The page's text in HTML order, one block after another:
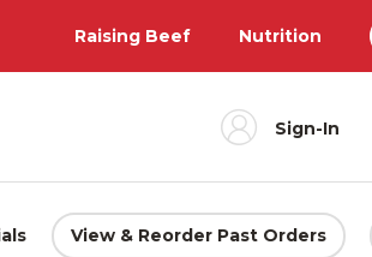
Raising Beef Nutrition
Sign-In
View & Reorder Past Orders